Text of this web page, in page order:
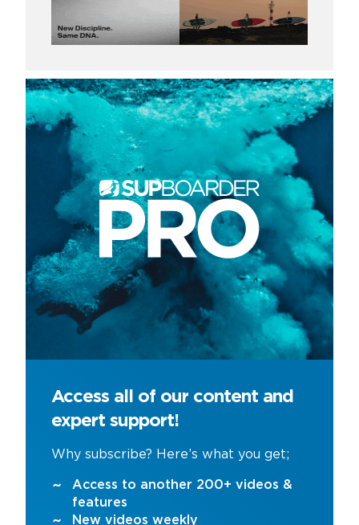
Access all of our content and
expert support!
Why subscribe? Here’s what you get;
Access to another 200+ videos &
features
New videos weekly